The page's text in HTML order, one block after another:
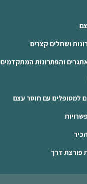
ושתלים קצרים
והפתרונות המתקדמים
למטופלים עם חוסר עצם
פורצת דרך